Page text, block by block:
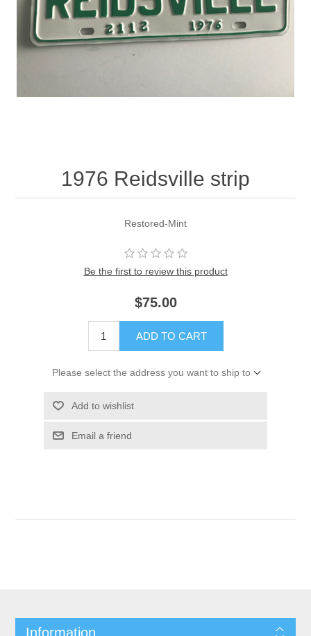
1976 Reidsville strip
Restored-Mint
Be the first to review this product
$75.00
ADD TO CART
Please select the address you want to ship to
Add to wishlist
Email a friend
Information